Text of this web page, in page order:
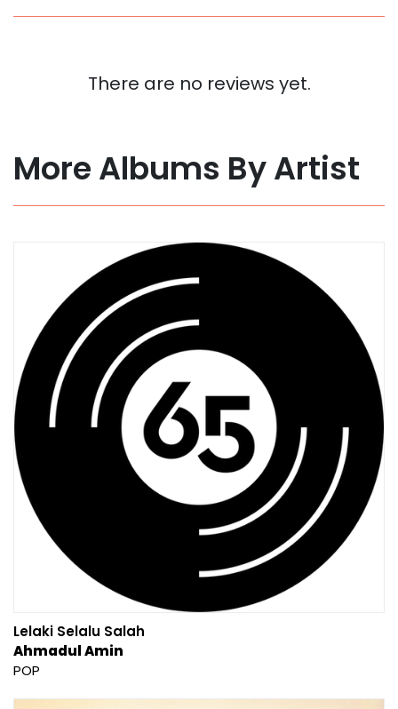
There are no reviews yet.
More Albums By Artist
Lelaki Selalu Salah
Ahmadul Amin
POP